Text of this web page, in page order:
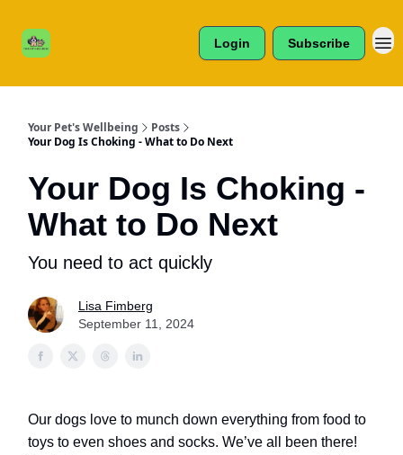
Login Subscribe
Your Pet's Wellbeing
Posts
Your Dog Is Choking - What to Do Next
Your Dog Is Choking -
What to Do Next
You need to act quickly
Lisa Fimberg
September 11, 2024
Our dogs love to munch down everything from food to
toys to even shoes and socks. We’ve all been there!